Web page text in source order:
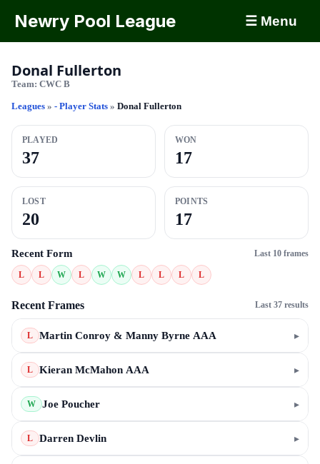
Newry Pool League ☰ Menu
Donal Fullerton
Team: CWC B
Leagues » - Player Stats » Donal Fullerton
PLAYED
37
WON
17
LOST
20
POINTS
17
Recent Form Last 10 frames
L L W L W W L L L L
Recent Frames Last 37 results
L Martin Conroy & Manny Byrne AAA ▸
L Kieran McMahon AAA ▸
W Joe Poucher ▸
L Darren Devlin ▸